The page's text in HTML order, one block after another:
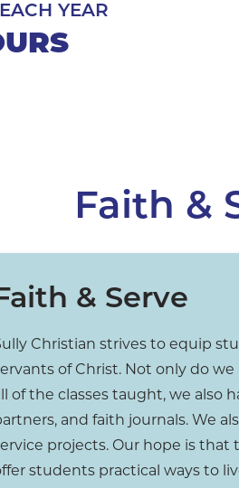
YEAR
Faith &
& Serve
Christian strives to equip
of Christ. Not only do
of the classes taught, we also
and faith journals. We
projects. Our hope is that
students practical ways to